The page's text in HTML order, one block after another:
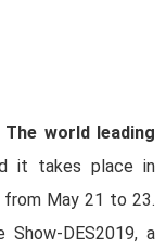
world leading
it takes place in
May 21 to 23.
DES2019, a